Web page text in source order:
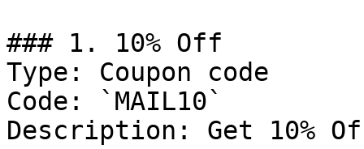
### 1. 10% Off
Type: Coupon code
Code: `MAIL10`
Description: Get 10%